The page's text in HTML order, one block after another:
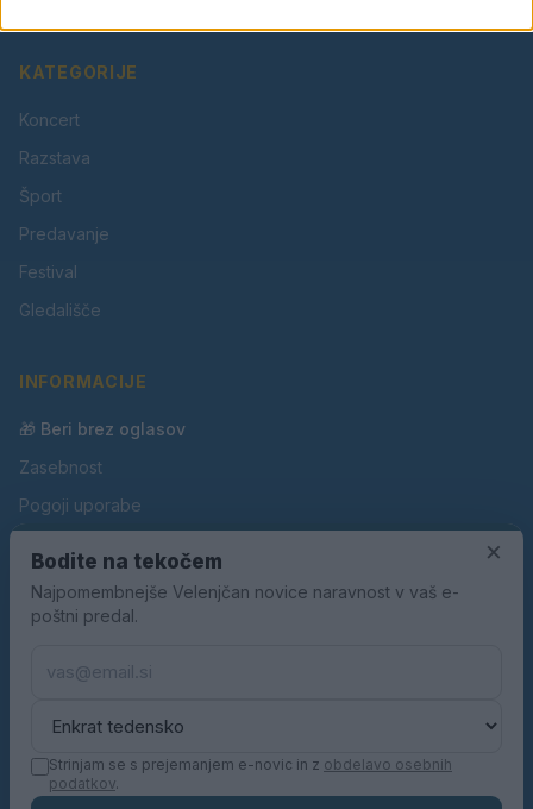
KATEGORIJE
Koncert
Razstava
Šport
Predavanje
Festival
Gledališče
INFORMACIJE
🎁 Beri brez oglasov
Zasebnost
Pogoji uporabe
Oglaševanje
Kontakt
×
Bodite na tekočem
Najpomembnejše Velenjčan novice naravnost v vaš e-
poštni predal.
Strinjam se s prejemanjem e-novic in z obdelavo osebnih
podatkov.